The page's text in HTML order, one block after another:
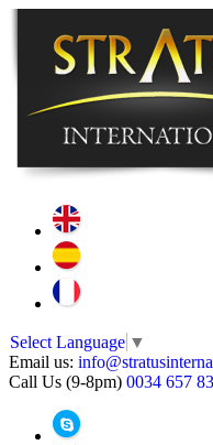
Select Language ▼
Email us:
Call Us (9-8pm) 0034 657